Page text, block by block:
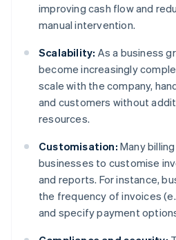
improving cash flow and
manual intervention.
Scalability: As a business
become increasingly
scale with the company,
and customers without
resources.
Customisation: Many
businesses to customise
and reports. For instance,
the frequency of invoices
and specify payment